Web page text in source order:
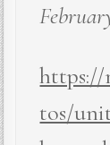
https://
tos/